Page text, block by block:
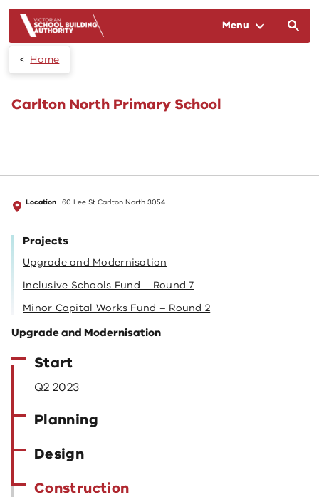
Menu
Home
Carlton North Primary School
Location 60 Lee St Carlton North 3054
Projects
Upgrade and Modernisation
Inclusive Schools Fund – Round 7
Minor Capital Works Fund – Round 2
Upgrade and Modernisation
Start
Q2 2023
Planning
Design
Construction